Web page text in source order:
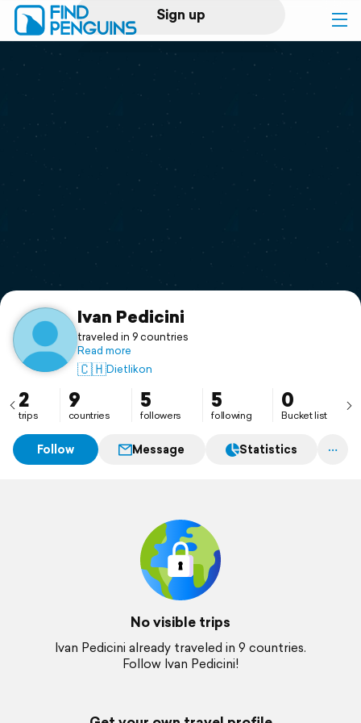
Sign up
Log in
Print a book
Flyover video
Support
Ivan Pedicini
traveled in 9 countries
Read more
🇨🇭Dietlikon
2
trips
9
countries
5
followers
5
following
0
Bucket list
Follow Message Statistics
No visible trips
Ivan Pedicini already traveled in 9 countries.
Follow Ivan Pedicini!